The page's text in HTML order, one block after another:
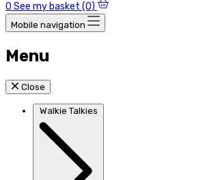
0 See my basket (0)
Mobile navigation
Menu
Close
Walkie Talkies